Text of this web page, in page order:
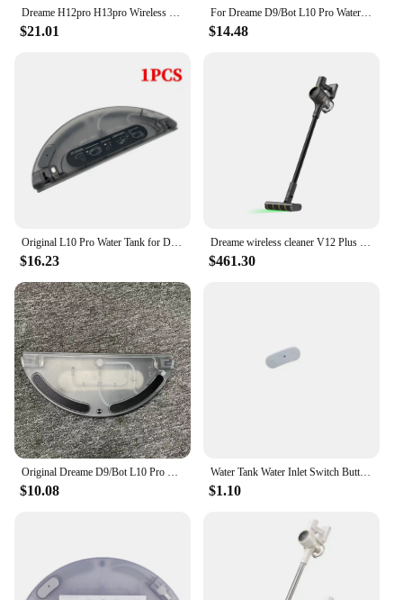
Dreame H12pro H13pro Wireless Dry Wet Intelligent Vertical Vacuum Cleaner Accessories Metal Connecting Rod Pipe
$21.01
For Dreame D9/Bot L10 Pro Water Tank Robot Vacuum Cleaner Spare Parts Replacement Washable Cloth Mop Water Tank Rag Accessories
$14.48
Original L10 Pro Water Tank for Dreame D9 Pro D9 Plus D9 Max Finder RLS3 Vacuum Cleaner Cleaning Mop Replacement Accessories
$16.23
Dreame wireless cleaner V12 Plus laser detector/2024 latest/KC certification/dreame official AS support
$461.30
$10.08
Water Tank Water Inlet Switch Button Sealing Ring For XiaoMi Mjia 1C STYTJ01ZHM 1T STYTJ02ZHM STYTJ05ZHM Dreame D9 F9 L10 Pro
$1.10